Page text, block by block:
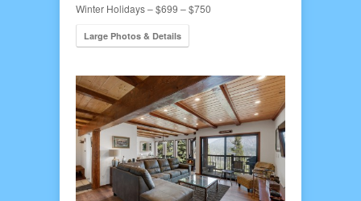
Winter Holidays – $699 – $750
Large Photos & Details